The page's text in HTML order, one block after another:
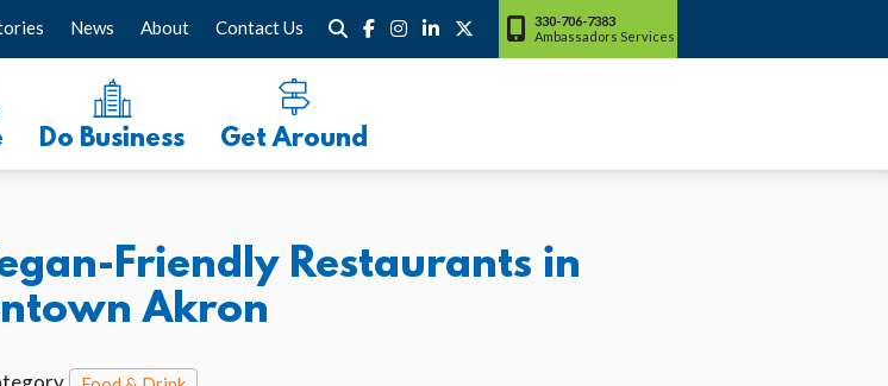
Do Business Get Around
News About Contact Us
330-706-7383
Ambassadors Services
Friendly Restaurants in
Akron